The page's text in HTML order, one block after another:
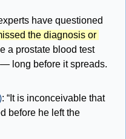
have questioned
the diagnosis or
a prostate blood test
long before it spreads.
: “It is inconceivable that
before he left the